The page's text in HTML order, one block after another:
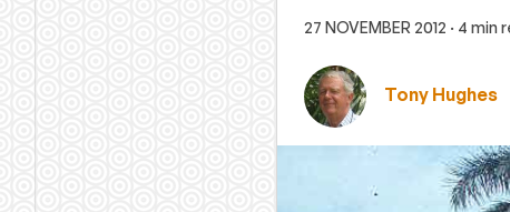
27 NOVEMBER 2012 · 4 min
Tony Hughes